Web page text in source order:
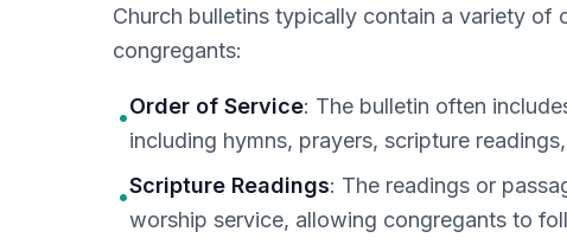
Church bulletins typically contain a variety of
congregants:
•Order of Service: The bulletin often
including hymns, prayers, scripture
•Scripture Readings: The readings or
worship service, allowing congregants to